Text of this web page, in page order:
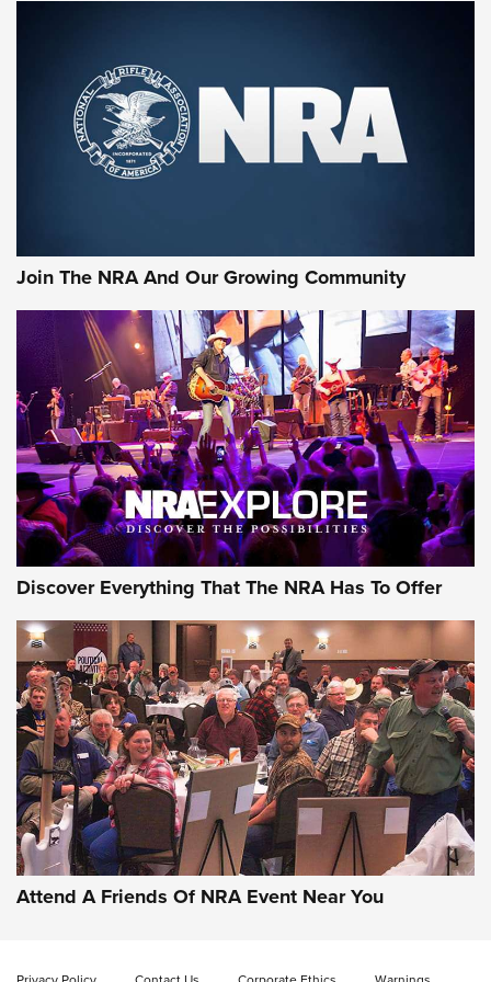
Join The NRA And Our Growing Community
Discover Everything That The NRA Has To Offer
Attend A Friends Of NRA Event Near You